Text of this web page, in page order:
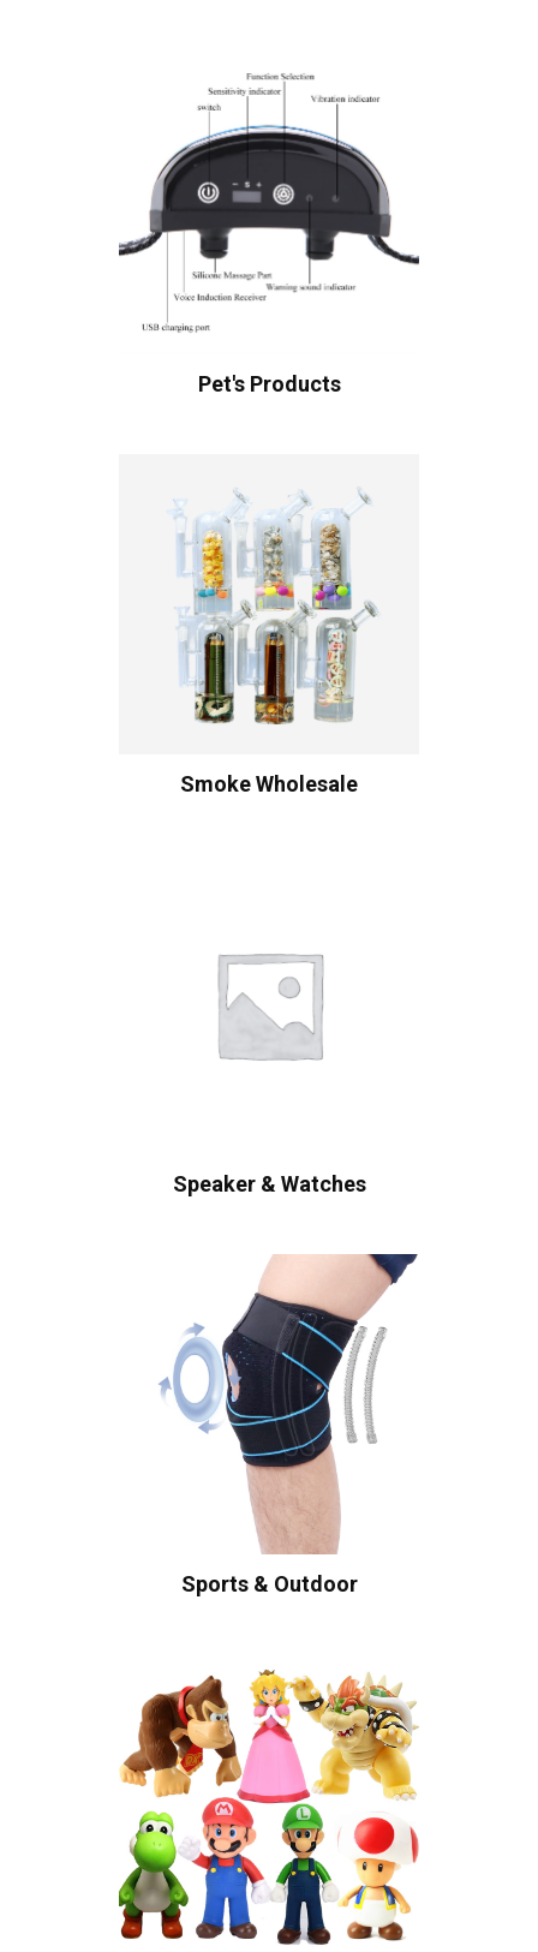
Pet's Products
Smoke Wholesale
Speaker & Watches
Sports & Outdoor